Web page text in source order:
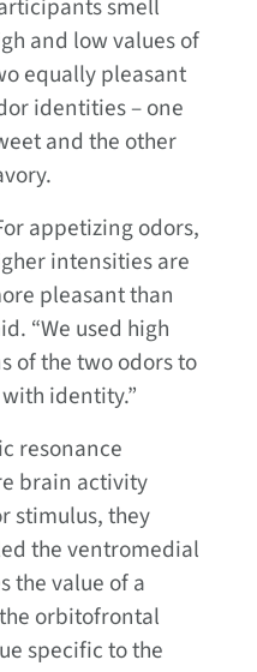
smell
and low values of
equally pleasant
identities – one
and the other
appetizing odors,
intensities are
pleasant than
“We used high
of the two odors to
identity.”
resonance
brain activity
stimulus, they
the ventromedial
the value of a
orbitofrontal
specific to the